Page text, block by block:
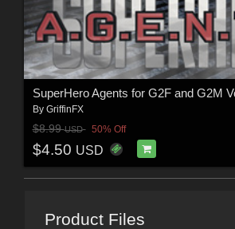
SuperHero Agents for G2F and G2M
By GriffinFX
$8.99USD 50% Off
$4.50 USD
Product Files